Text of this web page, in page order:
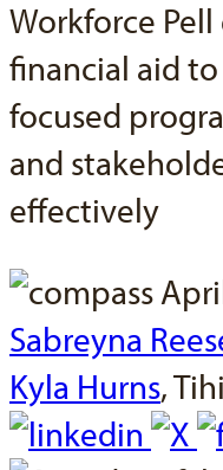
Workforce
financial aid
focused
and
effectively
Sabreyna
Kyla Hurns,